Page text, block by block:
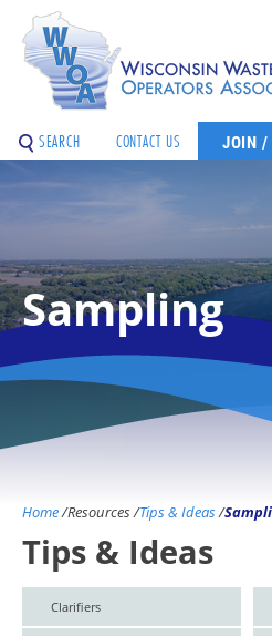
JOIN /
SEARCH CONTACT US
Sampling
Home/Resources/Tips & Ideas/
Tips & Ideas
Clarifiers